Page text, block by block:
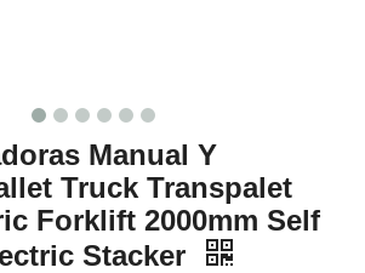
Manual Y
Truck Transpalet
Forklift 2000mm Self
Stacker